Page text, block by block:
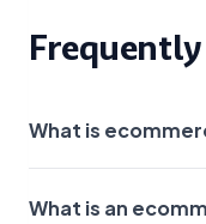
What is
What is an